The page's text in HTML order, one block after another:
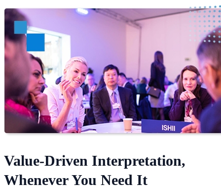
Value-Driven Interpretation,
Whenever You Need It